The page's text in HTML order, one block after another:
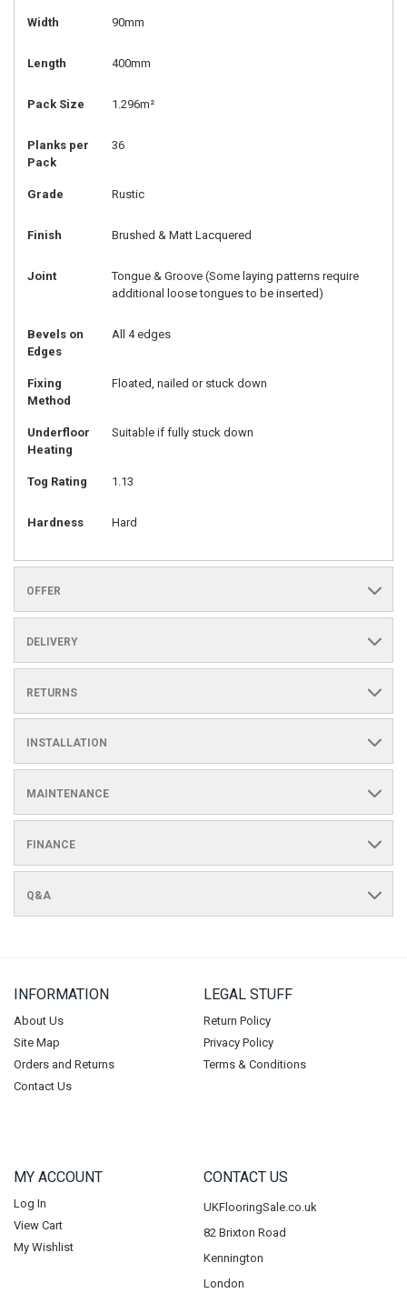
Width 90mm
Length 400mm
Pack Size 1.296m²
Planks per
Pack
36
Grade Rustic
Finish Brushed & Matt Lacquered
Joint
Tongue & Groove (Some laying patterns require
additional loose tongues to be inserted)
Bevels on
Edges
All 4 edges
Fixing
Method
Floated, nailed or stuck down
Underfloor
Heating
Suitable if fully stuck down
Tog Rating 1.13
Hardness Hard
OFFER
DELIVERY
RETURNS
INSTALLATION
MAINTENANCE
FINANCE
Q&A
INFORMATION
About Us
Site Map
Orders and Returns
Contact Us
LEGAL STUFF
Return Policy
Privacy Policy
Terms & Conditions
MY ACCOUNT
Log In
View Cart
My Wishlist
CONTACT US
UKFlooringSale.co.uk
82 Brixton Road
Kennington
London